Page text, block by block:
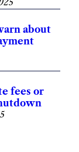
about
fees or